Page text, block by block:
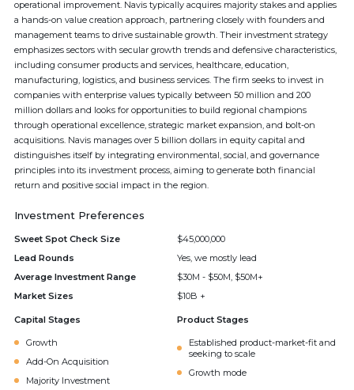
operational improvement. Navis typically acquires majority stakes and applies
a hands-on value creation approach, partnering closely with founders and
management teams to drive sustainable growth. Their investment strategy
emphasizes sectors with secular growth trends and defensive characteristics,
including consumer products and services, healthcare, education,
manufacturing, logistics, and business services. The firm seeks to invest in
companies with enterprise values typically between 50 million and 200
million dollars and looks for opportunities to build regional champions
through operational excellence, strategic market expansion, and bolt-on
acquisitions. Navis manages over 5 billion dollars in equity capital and
distinguishes itself by integrating environmental, social, and governance
principles into its investment process, aiming to generate both financial
return and positive social impact in the region.
Investment Preferences
Sweet Spot Check Size
$45,000,000
Lead Rounds
Yes, we mostly lead
Average Investment Range
$30M - $50M, $50M+
Market Sizes
$10B +
Capital Stages
Growth
Add-On Acquisition
Majority Investment
Product Stages
Established product-market-fit and
seeking to scale
Growth mode